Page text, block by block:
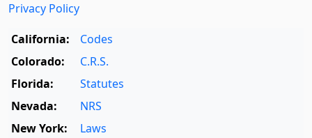
Privacy Policy
California:
Codes
Colorado:
C.R.S.
Florida:
Statutes
Nevada:
NRS
New York:
Laws